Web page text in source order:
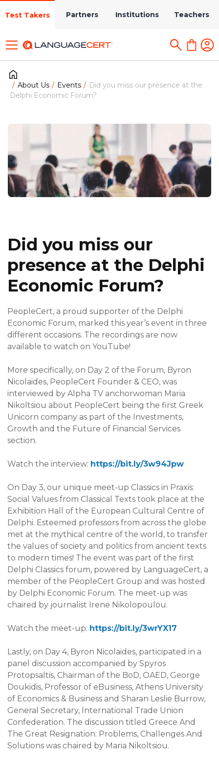
Test Takers Partners Institutions Teachers
About Us Events
Did you miss our presence at the
Delphi Economic Forum?
Did you miss our
presence at the Delphi
Economic Forum?
PeopleCert, a proud supporter of the Delphi
Economic Forum, marked this year’s event in three
different occasions. The recordings are now
available to watch on YouTube!
More specifically, on Day 2 of the Forum, Byron
Nicolaides, PeopleCert Founder & CEO, was
interviewed by Alpha TV anchorwoman Maria
Nikoltsiou about PeopleCert being the first Greek
Unicorn company as part of the Investments,
Growth and the Future of Financial Services
section.
Watch the interview: https://bit.ly/3w94Jpw
On Day 3, our unique meet-up Classics in Praxis:
Social Values from Classical Texts took place at the
Exhibition Hall of the European Cultural Centre of
Delphi. Esteemed professors from across the globe
met at the mythical centre of the world, to transfer
the values of society and politics from ancient texts
to modern times! The event was part of the first
Delphi Classics forum, powered by LanguageCert, a
member of the PeopleCert Group and was hosted
by Delphi Economic Forum. The meet-up was
chaired by journalist Irene Nikolopoulou.
Watch the meet-up: https://bit.ly/3wrYX17
Lastly, on Day 4, Byron Nicolaides, participated in a
panel discussion accompanied by Spyros
Protopsaltis, Chairman of the BoD, OAED, George
Doukidis, Professor of eBusiness, Athens University
of Economics & Business and Sharan Leslie Burrow,
General Secretary, International Trade Union
Confederation. The discussion titled Greece And
The Great Resignation: Problems, Challenges And
Solutions was chaired by Maria Nikoltsiou.